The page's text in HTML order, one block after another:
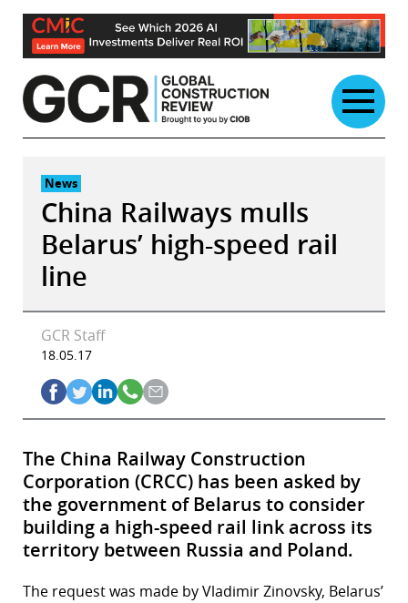
Skip
content
News
China Railways mulls
Belarus’ high-speed rail
line
GCR Staff
18.05.17
The China Railway Construction
Corporation (CRCC) has been asked by
the government of Belarus to consider
building a high-speed rail link across its
territory between Russia and Poland.
The request was made by Vladimir Zinovsky, Belarus’